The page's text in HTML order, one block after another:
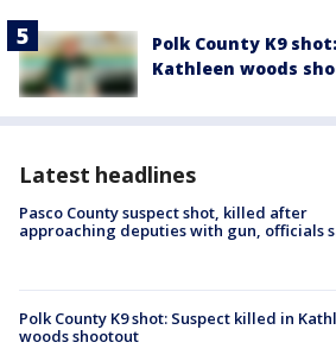
Polk County K9
Kathleen woods
Latest headlines
Pasco County suspect shot, killed after
approaching deputies with gun, officials
Polk County K9 shot: Suspect killed in
woods shootout